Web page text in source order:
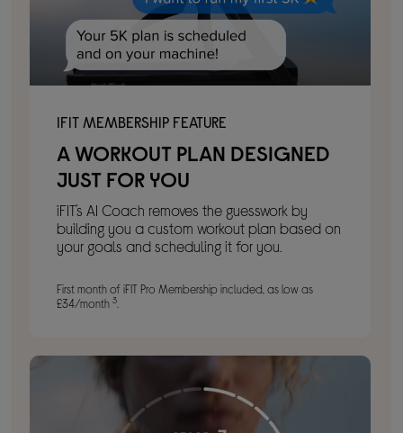
IFIT MEMBERSHIP FEATURE
A WORKOUT PLAN DESIGNED
JUST FOR YOU
iFIT’s AI Coach removes the guesswork by
building you a custom workout plan based on
your goals and scheduling it for you.
First month of iFIT Pro Membership included, as low as
£34/month3